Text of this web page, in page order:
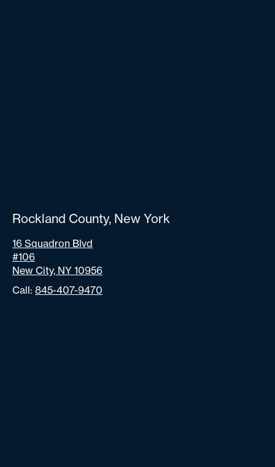
Rockland County, New York
16 Squadron Blvd
#106
New City, NY 10956
Call: 845-407-9470